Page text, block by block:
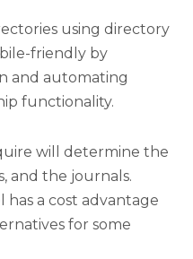
using directory
friendly by
and automating
functionality.
will determine the
and the journals.
a cost advantage
for some